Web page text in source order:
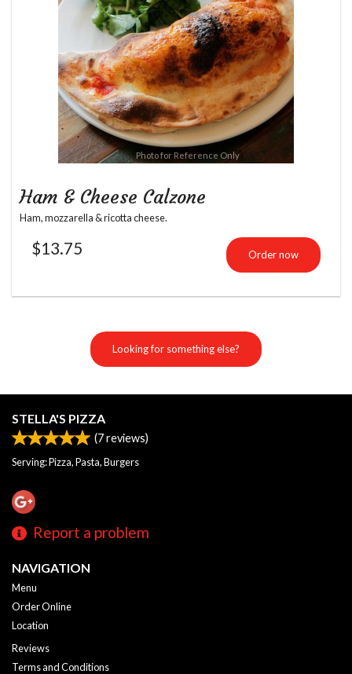
Photo for Reference Only
Ham & Cheese Calzone
Ham, mozzarella & ricotta cheese.
$13.75 Order now
Looking for something else?
STELLA'S PIZZA
(7reviews)
Serving: Pizza, Pasta, Burgers
Report a problem
NAVIGATION
Menu
Order Online
Location
Reviews
Terms and Conditions